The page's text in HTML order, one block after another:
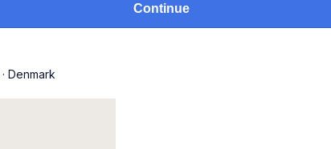
Continue
· Denmark